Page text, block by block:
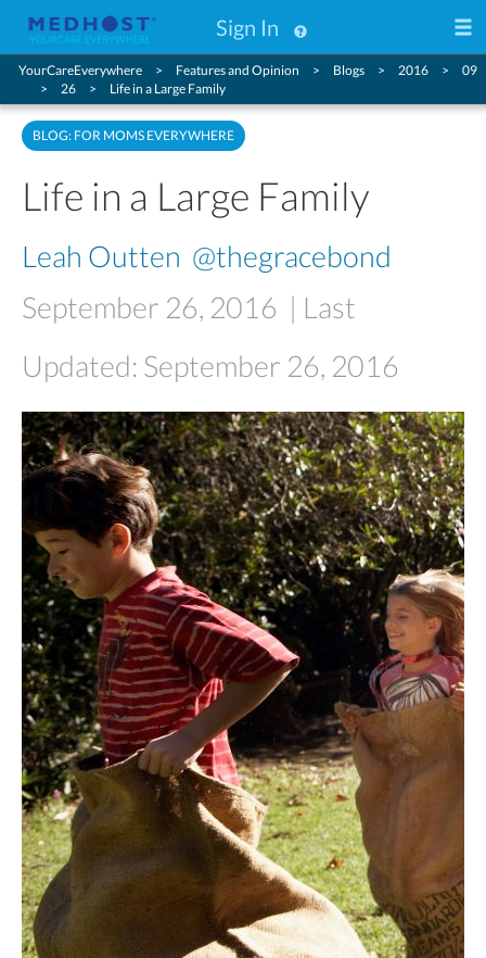
Sign In
YourCareEverywhere Features and Opinion Blogs 2016
09
26
Life in a Large Family
BLOG: FOR MOMS EVERYWHERE
Life in a Large Family
Leah Outten @thegracebond
September 26, 2016 | Last
Updated: September 26, 2016